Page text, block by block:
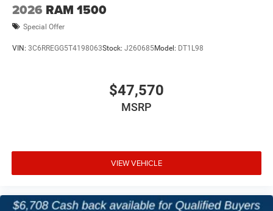
2026 RAM 1500
Special Offer
VIN: 3C6RREGG5T4198063Stock: J260685Model: DT1L98
$47,570
MSRP
VIEW VEHICLE